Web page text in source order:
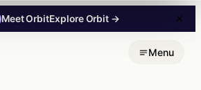
Meet OrbitExplore Orbit →
Menu